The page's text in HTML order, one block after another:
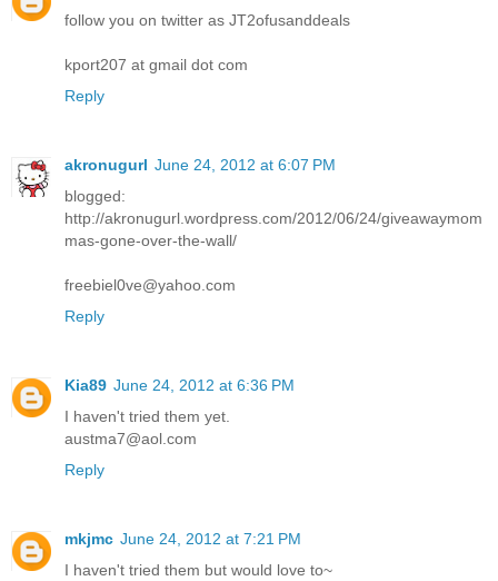
follow you on twitter as JT2ofusanddeals
kport207 at gmail dot com
Reply
akronugurl June 24, 2012 at 6:07 PM
blogged:
http://akronugurl.wordpress.com/2012/06/24/giveawaymom
mas-gone-over-the-wall/
freebiel0ve@yahoo.com
Reply
Kia89 June 24, 2012 at 6:36 PM
I haven't tried them yet.
austma7@aol.com
Reply
mkjmc June 24, 2012 at 7:21 PM
I haven't tried them but would love to~